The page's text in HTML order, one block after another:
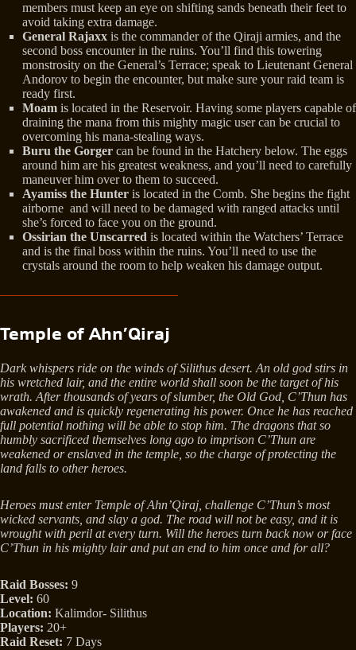
members must keep an eye on shifting sands beneath their feet to
avoid taking extra damage.
General Rajaxx is the commander of the Qiraji armies, and the
second boss encounter in the ruins. You’ll find this towering
monstrosity on the General’s Terrace; speak to Lieutenant General
Andorov to begin the encounter, but make sure your raid team is
ready first.
Moam is located in the Reservoir. Having some players capable of
draining the mana from this mighty magic user can be crucial to
overcoming his mana-stealing ways.
Buru the Gorger can be found in the Hatchery below. The eggs
around him are his greatest weakness, and you’ll need to carefully
maneuver him over to them to succeed.
Ayamiss the Hunter is located in the Comb. She begins the fight
airborne and will need to be damaged with ranged attacks until
she’s forced to face you on the ground.
Ossirian the Unscarred is located within the Watchers’ Terrace
and is the final boss within the ruins. You’ll need to use the
crystals around the room to help weaken his damage output.
Temple of Ahn’Qiraj
Dark whispers ride on the winds of Silithus desert. An old god stirs in
his wretched lair, and the entire world shall soon be the target of his
wrath. After thousands of years of slumber, the Old God, C’Thun has
awakened and is quickly regenerating his power. Once he has reached
full potential nothing will be able to stop him. The dragons that so
humbly sacrificed themselves long ago to imprison C’Thun are
weakened or enslaved in the temple, so the charge of protecting the
land falls to other heroes.
Heroes must enter Temple of Ahn’Qiraj, challenge C’Thun’s most
wicked servants, and slay a god. The road will not be easy, and it is
wrought with peril at every turn. Will the heroes turn back now or face
C’Thun in his mighty lair and put an end to him once and for all?
Raid Bosses: 9
Level: 60
Location: Kalimdor- Silithus
Players: 20+
Raid Reset: 7 Days